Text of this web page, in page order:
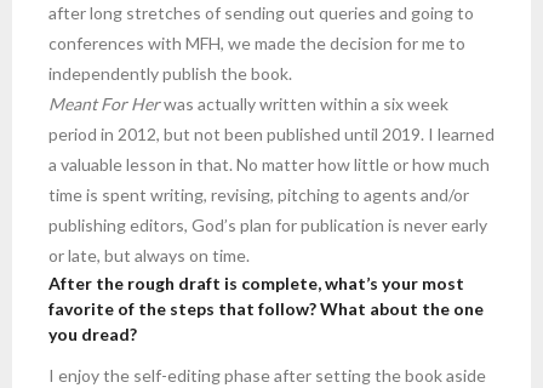
after long stretches of sending out queries and going to
conferences with MFH, we made the decision for me to
independently publish the book.
Meant For Herwas actually written within a six week
period in 2012, but not been published until 2019. I learned
a valuable lesson in that. No matter how little or how much
time is spent writing, revising, pitching to agents and/or
publishing editors, God’s plan for publication is never early
or late, but always on time.
After the rough draft is complete, what’s your most
favorite of the steps that follow? What about the one
you dread?
I enjoy the self-editing phase after setting the book aside